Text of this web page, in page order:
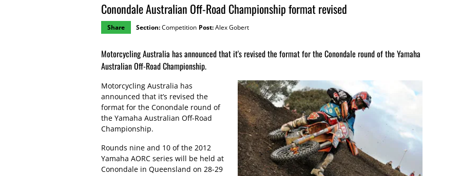
Conondale Australian Off-Road Championship format revised
Share Section:Competition Post:Alex Gobert
Motorcycling Australia has announced that it's revised the format for the Conondale round of the Yamaha
Australian Off-Road Championship.
Motorcycling Australia has
announced that it’s revised the
format for the Conondale round of
the Yamaha Australian Off-Road
Championship.
Rounds nine and 10 of the 2012
Yamaha AORC series will be held at
Conondale in Queensland on 28-29